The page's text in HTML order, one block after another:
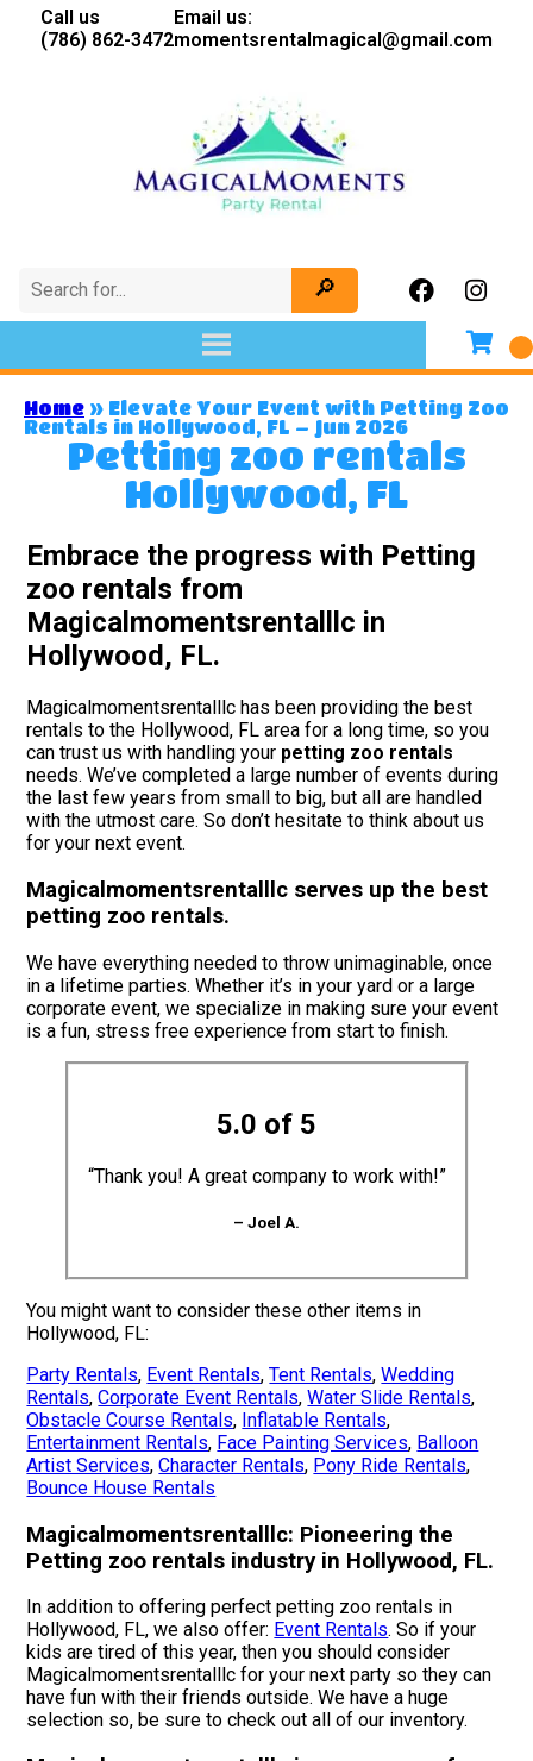
Call us
(786) 862-3472
Email us:
momentsrentalmagical@gmail.com
Home » Elevate Your Event with Petting Zoo
Rentals in Hollywood, FL – Jun 2026
Petting zoo rentals
Hollywood, FL
Embrace the progress with Petting
zoo rentals from
Magicalmomentsrentalllc in
Hollywood, FL.
Magicalmomentsrentalllc has been providing the best
rentals to the Hollywood, FL area for a long time, so you
can trust us with handling your petting zoo rentals
needs. We’ve completed a large number of events during
the last few years from small to big, but all are handled
with the utmost care. So don’t hesitate to think about us
for your next event.
Magicalmomentsrentalllc serves up the best
petting zoo rentals.
We have everything needed to throw unimaginable, once
in a lifetime parties. Whether it’s in your yard or a large
corporate event, we specialize in making sure your event
is a fun, stress free experience from start to finish.
5.0 of 5
“Thank you! A great company to work with!”
– Joel A.
You might want to consider these other items in
Hollywood, FL:
Party Rentals, Event Rentals,Tent Rentals,Wedding
Rentals,Corporate Event Rentals,Water Slide Rentals,
Obstacle Course Rentals, Inflatable Rentals,
Entertainment Rentals, Face Painting Services, Balloon
Artist Services,Character Rentals, Pony Ride Rentals,
Bounce House Rentals
Magicalmomentsrentalllc: Pioneering the
Petting zoo rentals industry in Hollywood, FL.
In addition to offering perfect petting zoo rentals in
Hollywood, FL, we also offer: Event Rentals. So if your
kids are tired of this year, then you should consider
Magicalmomentsrentalllc for your next party so they can
have fun with their friends outside. We have a huge
selection so, be sure to check out all of our inventory.